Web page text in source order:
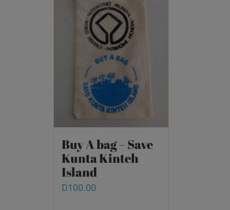
Buy A bag – Save
Kunta Kinteh
Island
D100.00